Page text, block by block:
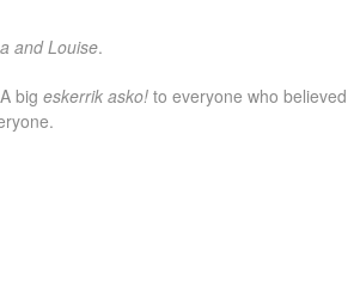
and Louise.
big eskerrik asko! to everyone who believed